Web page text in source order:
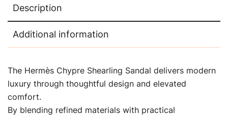
Description
Additional information
The Hermès Chypre Shearling Sandal delivers modern
luxury through thoughtful design and elevated
comfort.
By blending refined materials with practical